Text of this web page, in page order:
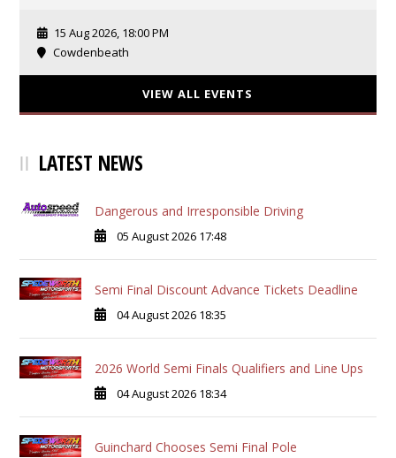
15 Aug 2026, 18:00 PM
Cowdenbeath
VIEW ALL EVENTS
LATEST NEWS
Dangerous and Irresponsible Driving
05 August 2026 17:48
Semi Final Discount Advance Tickets Deadline
04 August 2026 18:35
2026 World Semi Finals Qualifiers and Line Ups
04 August 2026 18:34
Guinchard Chooses Semi Final Pole